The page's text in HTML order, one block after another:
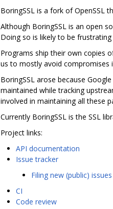
BoringSSL is a fork of OpenSSL
Although BoringSSL is an open
Doing so is likely to be
Programs ship their own copies
us to mostly avoid
BoringSSL arose because
maintained while tracking
involved in maintaining all these
Currently BoringSSL is the SSL
Project links:
API documentation
Issue tracker
Filing new (public) issues
CI
Code review